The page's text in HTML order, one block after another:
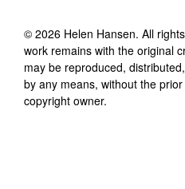
© 2026 Helen Hansen. All
work remains with the original
may be reproduced,
by any means, without the
copyright owner.